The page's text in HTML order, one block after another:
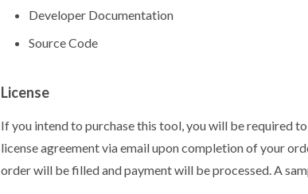
Developer Documentation
Source Code
License
If you intend to purchase this tool, you will be required to
license agreement via email upon completion of your
order will be filled and payment will be processed. A